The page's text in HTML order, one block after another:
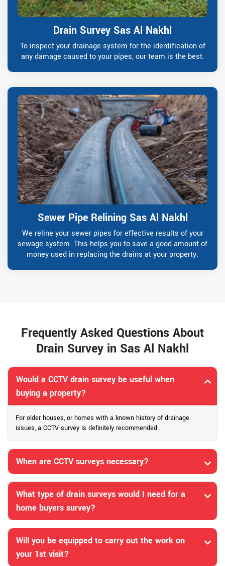
Drain Survey Sas Al Nakhl
To inspect your drainage system for the identification of
any damage caused to your pipes, our team is the best.
Sewer Pipe Relining Sas Al Nakhl
We reline your sewer pipes for effective results of your
sewage system. This helps you to save a good amount of
money used in replacing the drains at your property.
Frequently Asked Questions About
Drain Survey in Sas Al Nakhl
Would a CCTV drain survey be useful when
buying a property?
For older houses, or homes with a known history of drainage
issues, a CCTV survey is definitely recommended.
When are CCTV surveys necessary?
What type of drain surveys would I need for a
home buyers survey?
Will you be equipped to carry out the work on
your 1st visit?